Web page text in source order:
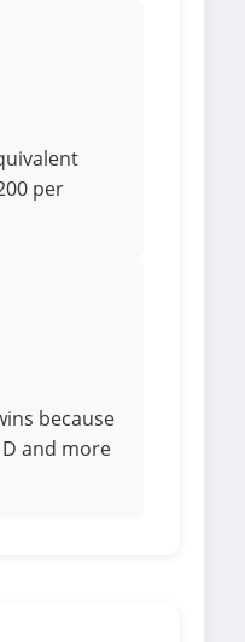
per
because
and more